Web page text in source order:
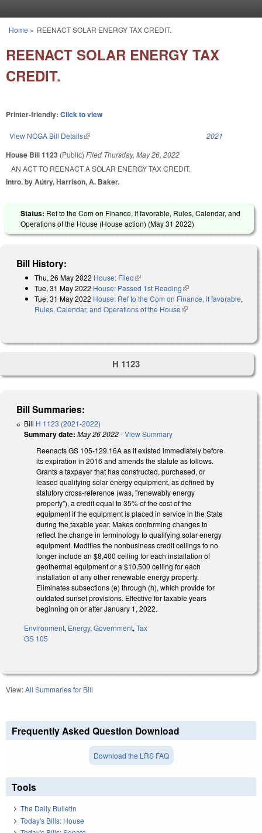
You are here
Home » REENACT SOLAR ENERGY TAX CREDIT.
REENACT SOLAR ENERGY TAX
CREDIT.
Printer-friendly: Click to view
View NCGA Bill Details(link is external) 2021
House Bill 1123 (Public) Filed Thursday, May 26, 2022
AN ACT TO REENACT A SOLAR ENERGY TAX CREDIT.
Intro. by Autry, Harrison, A. Baker.
Status: Ref to the Com on Finance, if favorable, Rules, Calendar, and
Operations of the House (House action) (May 31 2022)
Bill History:
Thu, 26 May 2022 House: Filed(link is external)
Tue, 31 May 2022 House: Passed 1st Reading(link is external)
Tue, 31 May 2022 House: Ref to the Com on Finance, if favorable,
Rules, Calendar, and Operations of the House(link is external)
H 1123
Bill Summaries:
Bill H 1123 (2021-2022)
Summary date: May 26 2022-View Summary
Reenacts GS 105-129.16A as it existed immediately before
its expiration in 2016 and amends the statute as follows.
Grants a taxpayer that has constructed, purchased, or
leased qualifying solar energy equipment, as defined by
statutory cross-reference (was, "renewably energy
property"), a credit equal to 35% of the cost of the
equipment if the equipment is placed in service in the State
during the taxable year. Makes conforming changes to
reflect the change in terminology to qualifying solar energy
equipment. Modifies the nonbusiness credit ceilings to no
longer include an $8,400 ceiling for each installation of
geothermal equipment or a $10,500 ceiling for each
installation of any other renewable energy property.
Eliminates subsections (e) through (h), which provide for
outdated sunset provisions. Effective for taxable years
beginning on or after January 1, 2022.
Environment, Energy, Government, Tax
GS 105
View:All Summaries for Bill
Frequently Asked Question Download
Download the LRS FAQ
Tools
The Daily Bulletin
Today's Bills: House